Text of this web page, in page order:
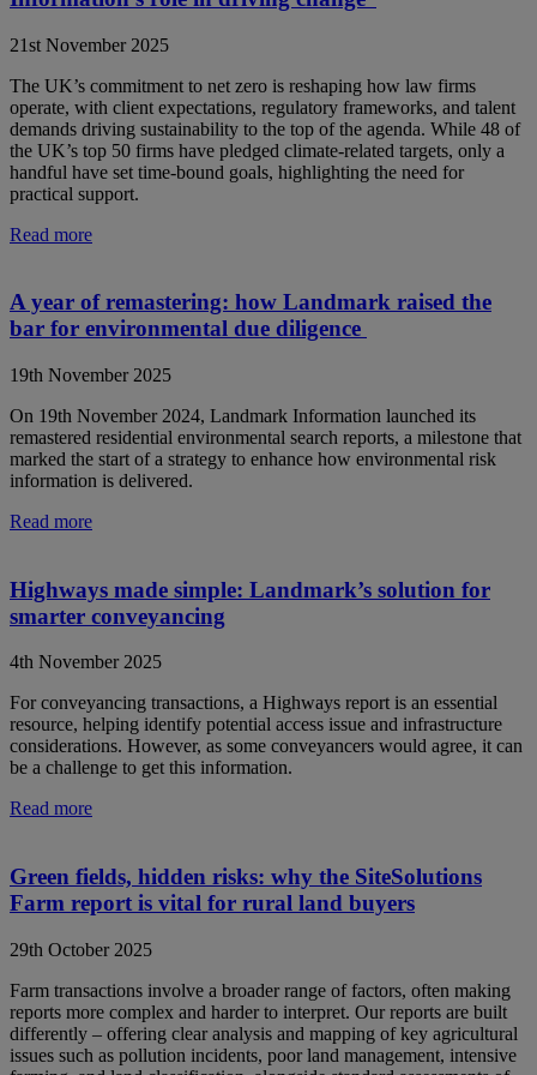
21st November 2025
The UK’s commitment to net zero is reshaping how law firms
operate, with client expectations, regulatory frameworks, and talent
demands driving sustainability to the top of the agenda. While 48 of
the UK’s top 50 firms have pledged climate-related targets, only a
handful have set time-bound goals, highlighting the need for
practical support.
Read more
A year of remastering: how Landmark raised the
bar for environmental due diligence
19th November 2025
On 19th November 2024, Landmark Information launched its
remastered residential environmental search reports, a milestone that
marked the start of a strategy to enhance how environmental risk
information is delivered.
Read more
Highways made simple: Landmark’s solution for
smarter conveyancing
4th November 2025
For conveyancing transactions, a Highways report is an essential
resource, helping identify potential access issue and infrastructure
considerations. However, as some conveyancers would agree, it can
be a challenge to get this information.
Read more
Green fields, hidden risks: why the SiteSolutions
Farm report is vital for rural land buyers
29th October 2025
Farm transactions involve a broader range of factors, often making
reports more complex and harder to interpret. Our reports are built
differently – offering clear analysis and mapping of key agricultural
issues such as pollution incidents, poor land management, intensive